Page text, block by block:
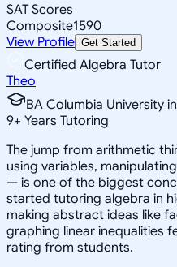
SAT Scores
Composite1590
View Profile Get Started
Certified Algebra Tutor
Theo
BA Columbia University
9+ Years Tutoring
The jump from arithmetic
using variables,
— is one of the biggest
started tutoring algebra in
making abstract ideas like
graphing linear inequalities
rating from students.